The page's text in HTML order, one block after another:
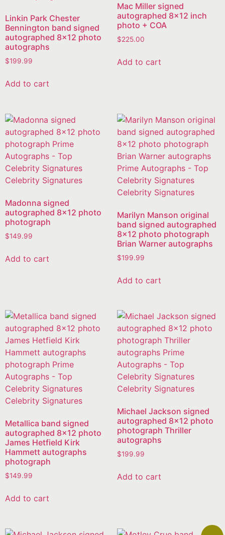
Linkin Park Chester
Bennington band signed
autographed 8×12 photo
autographs
$199.99
Add to cart
Mac Miller signed
autographed 8×12 inch
photo + COA
$225.00
Add to cart
Madonna signed
autographed 8×12 photo
photograph
$149.99
Add to cart
Marilyn Manson original
band signed autographed
8×12 photo photograph
Brian Warner autographs
$199.99
Add to cart
Metallica band signed
autographed 8×12 photo
James Hetfield Kirk
Hammett autographs
photograph
$149.99
Add to cart
Michael Jackson signed
autographed 8×12 photo
photograph Thriller
autographs
$199.99
Add to cart